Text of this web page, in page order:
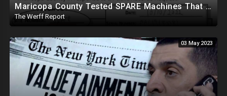
Maricopa County Tested SPARE Machines That Were Never Used In Election, Ballot Company Speaks Out
The Werff Report
03 May 2023